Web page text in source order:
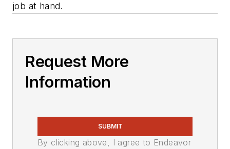
job at hand.
Request More
Information
SUBMIT
By clicking above, I agree to Endeavor